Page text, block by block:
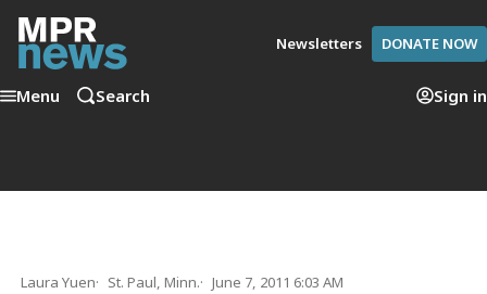
Newsletters DONATE NOW
Menu Search Sign in
Laura Yuen St. Paul, Minn. June 7, 2011 6:03 AM